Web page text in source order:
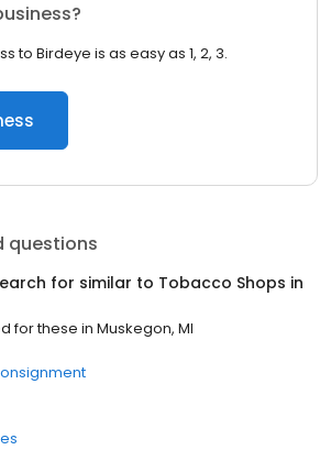
to Birdeye is as easy as 1, 2, 3.
questions
for similar to Tobacco Shops in
for these in Muskegon, MI